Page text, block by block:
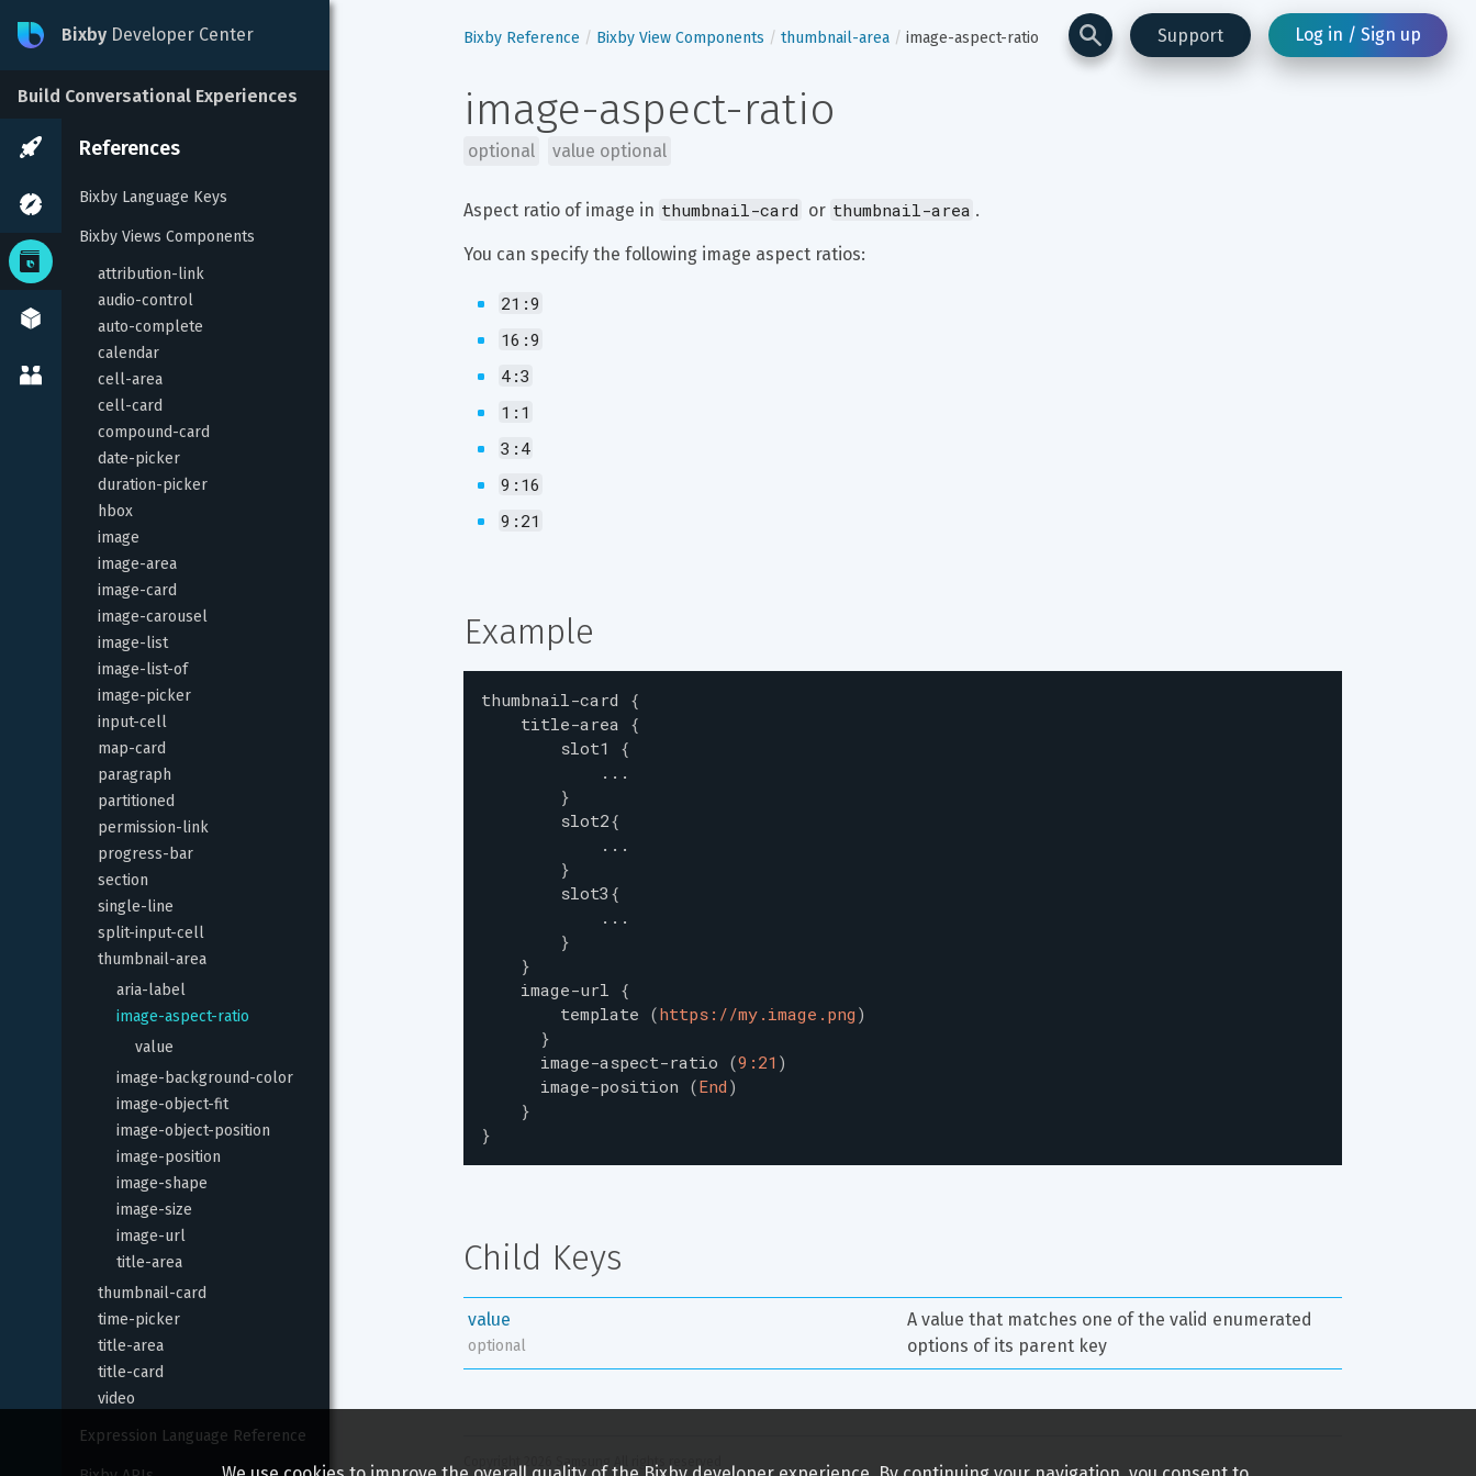
Support Log in / Sign up
Bixby Developer Center
Build Conversational Experiences
References
Bixby Language Keys
Bixby Views Components
attribution-link
audio-control
auto-complete
calendar
cell-area
cell-card
compound-card
date-picker
duration-picker
hbox
image
image-area
image-card
image-carousel
image-list
image-list-of
image-picker
input-cell
map-card
paragraph
partitioned
permission-link
progress-bar
section
single-line
split-input-cell
thumbnail-area
aria-label
image-aspect-ratio
value
image-background-color
image-object-fit
image-object-position
image-position
image-shape
image-size
image-url
title-area
thumbnail-card
time-picker
title-area
title-card
video
Expression Language Reference
Bixby Reference Bixby View Components thumbnail-area image-aspect-ratio
image-aspect-ratio
optional value optional
Aspect ratio of image in thumbnail-card or thumbnail-area .
You can specify the following image aspect ratios:
21:9
16:9
4:3
1:1
3:4
9:16
9:21
Example
thumbnail-card
{
title-area {
slot1
{
...
}
slot2{
...
}
slot3 {
...
}
}
image-url {
template (https://my.image.png )
}
image-aspect-ratio (9:21 )
image-position (End )
}
}
Child Keys
value
optional
A value that matches one of the valid enumerated
options of its parent key
Copyright 2026 Samsung All rights reserved